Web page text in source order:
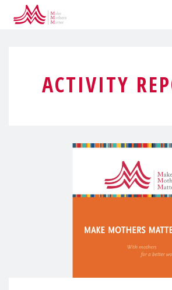
ACTIVITY